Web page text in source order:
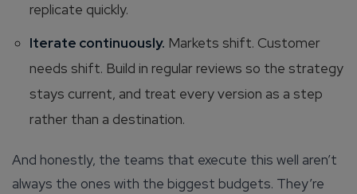
replicate quickly.
Iterate continuously. Markets shift. Customer
needs shift. Build in regular reviews so the strategy
stays current, and treat every version as a step
rather than a destination.
And honestly, the teams that execute this well aren’t
always the ones with the biggest budgets. They’re